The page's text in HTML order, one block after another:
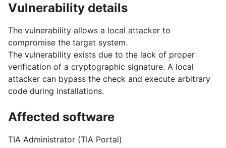
Vulnerability details
The vulnerability allows a local attacker to
compromise the target system.
The vulnerability exists due to the lack of proper
verification of a cryptographic signature. A local
attacker can bypass the check and execute arbitrary
code during installations.
Affected software
TIA Administrator (TIA Portal)